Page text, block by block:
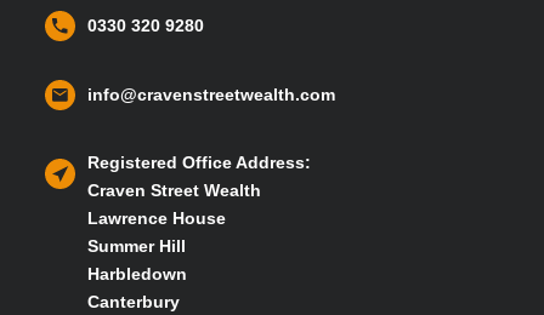
0330 320 9280
info@cravenstreetwealth.com
Registered Office Address:
Craven Street Wealth
Lawrence House
Summer Hill
Harbledown
Canterbury